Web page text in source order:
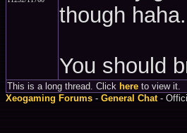
though haha.
You should
This is a long thread. Click here to view it.
Xeogaming Forums - General Chat-